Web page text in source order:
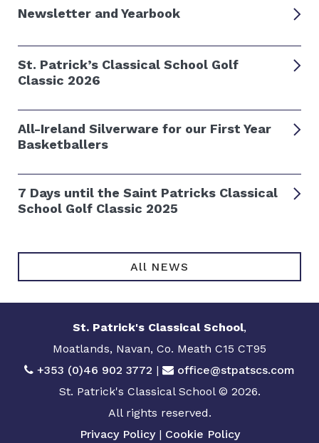
Newsletter and Yearbook
St. Patrick’s Classical School Golf
Classic 2026
All-Ireland Silverware for our First Year
Basketballers
7 Days until the Saint Patricks Classical
School Golf Classic 2025
All NEWS
St. Patrick's Classical School,
Moatlands, Navan, Co. Meath C15 CT95
+353 (0)46 902 3772 |
office@stpatscs.com
St. Patrick's Classical School © 2026.
All rights reserved.
Privacy Policy| Cookie Policy